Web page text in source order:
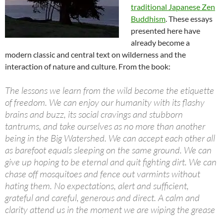
traditional Japanese Zen
Buddhism. These essays
presented here have
already become a
modern classic and central text on wilderness and the
interaction of nature and culture. From the book:
The lessons we learn from the wild become the etiquette
of freedom. We can enjoy our humanity with its flashy
brains and buzz, its social cravings and stubborn
tantrums, and take ourselves as no more than another
being in the Big Watershed. We can accept each other all
as barefoot equals sleeping on the same ground. We can
give up hoping to be eternal and quit fighting dirt. We can
chase off mosquitoes and fence out varmints without
hating them. No expectations, alert and sufficient,
grateful and careful, generous and direct. A calm and
clarity attend us in the moment we are wiping the grease